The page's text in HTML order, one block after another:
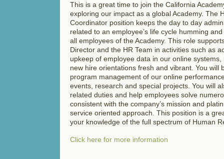
This is a great time to join the California
exploring our impact as a global Academy. The
Coordinator position keeps the day to day
related to an employee’s life cycle humming
all employees of the Academy. This role
Director and the HR Team in activities such as
upkeep of employee data in our online
new hire orientations fresh and vibrant. You will
program management of our online
events, research and special projects. You will
related duties and help employees solve
consistent with the company’s mission and
service oriented approach. This position is a
your knowledge of the full spectrum of Human
Click here for more information